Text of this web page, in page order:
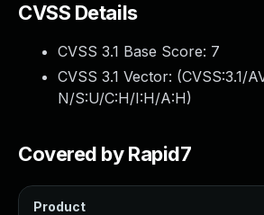
CVSS Details
CVSS 3.1 Base Score: 7
CVSS 3.1 Vector: (CVSS:3.1/
N/S:U/C:H/I:H/A:H)
Covered by Rapid7
Product